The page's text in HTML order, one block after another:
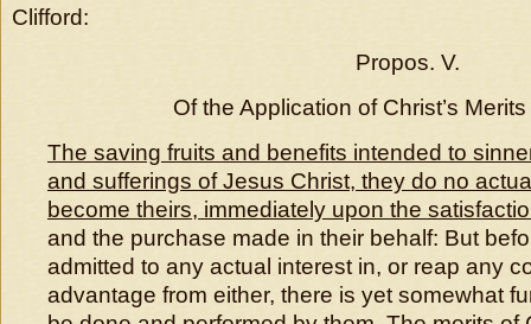
Clifford:
Propos. V.
Of the Application of Christ’s
The saving fruits and benefits intended to
and sufferings of Jesus Christ, they do no
become theirs, immediately upon the
and the purchase made in their behalf: But
admitted to any actual interest in, or reap any
advantage from either, there is yet somewhat